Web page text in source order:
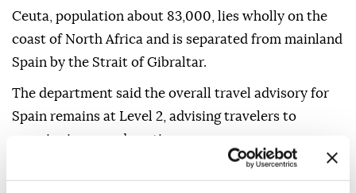
Ceuta, population about 83,000, lies wholly on the
coast of North Africa and is separated from mainland
Spain by the Strait of Gibraltar.
The department said the overall travel advisory for
Spain remains at Level 2, advising travelers to
exercise increased caution.
The advisory also warns that terrorist groups